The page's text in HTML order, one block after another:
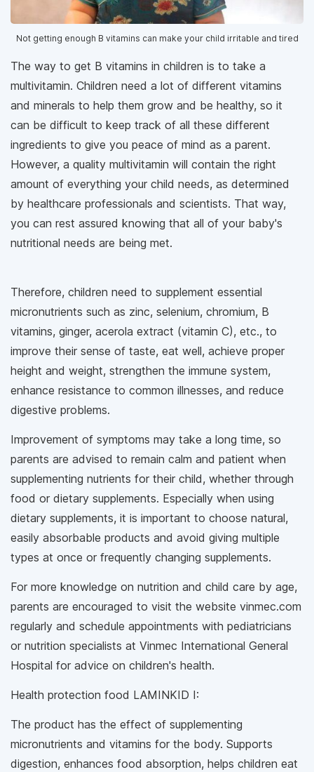
Not getting enough B vitamins can make your child irritable and tired
The way to get B vitamins in children is to take a
multivitamin. Children need a lot of different vitamins
and minerals to help them grow and be healthy, so it
can be difficult to keep track of all these different
ingredients to give you peace of mind as a parent.
However, a quality multivitamin will contain the right
amount of everything your child needs, as determined
by healthcare professionals and scientists. That way,
you can rest assured knowing that all of your baby's
nutritional needs are being met.
Therefore, children need to supplement essential
micronutrients such as zinc, selenium, chromium, B
vitamins, ginger, acerola extract (vitamin C), etc., to
improve their sense of taste, eat well, achieve proper
height and weight, strengthen the immune system,
enhance resistance to common illnesses, and reduce
digestive problems.
Improvement of symptoms may take a long time, so
parents are advised to remain calm and patient when
supplementing nutrients for their child, whether through
food or dietary supplements. Especially when using
dietary supplements, it is important to choose natural,
easily absorbable products and avoid giving multiple
types at once or frequently changing supplements.
For more knowledge on nutrition and child care by age,
parents are encouraged to visit the website vinmec.com
regularly and schedule appointments with pediatricians
or nutrition specialists at Vinmec International General
Hospital for advice on children's health.
Health protection food LAMINKID I:
The product has the effect of supplementing
micronutrients and vitamins for the body. Supports
digestion, enhances food absorption, helps children eat